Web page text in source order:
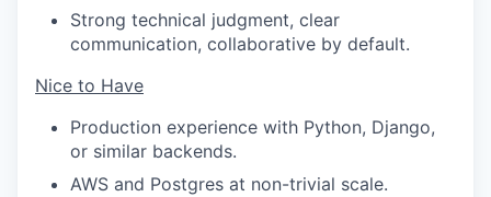
Strong technical judgment, clear
communication, collaborative by default.
Nice to Have
Production experience with Python, Django,
or similar backends.
AWS and Postgres at non-trivial scale.